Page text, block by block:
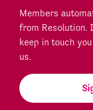
Members
from Resolution.
keep in touch
us.